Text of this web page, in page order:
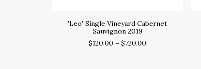
SELECT OPTIONS
'Leo' Single Vineyard Cabernet
Sauvignon 2019
$120.00 – $720.00